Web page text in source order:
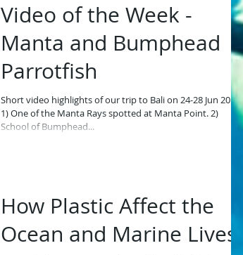
Video of the Week -
Manta and Bumphead
Parrotfish
Short video highlights of our trip to Bali on 24-28 Jun 2019.
1) One of the Manta Rays spotted at Manta Point. 2)
School of Bumphead...
How Plastic Affect the
Ocean and Marine Lives